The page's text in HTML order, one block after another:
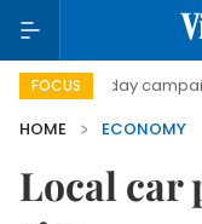
FOCUS
day campaign
HOME
ECONOMY
Local car